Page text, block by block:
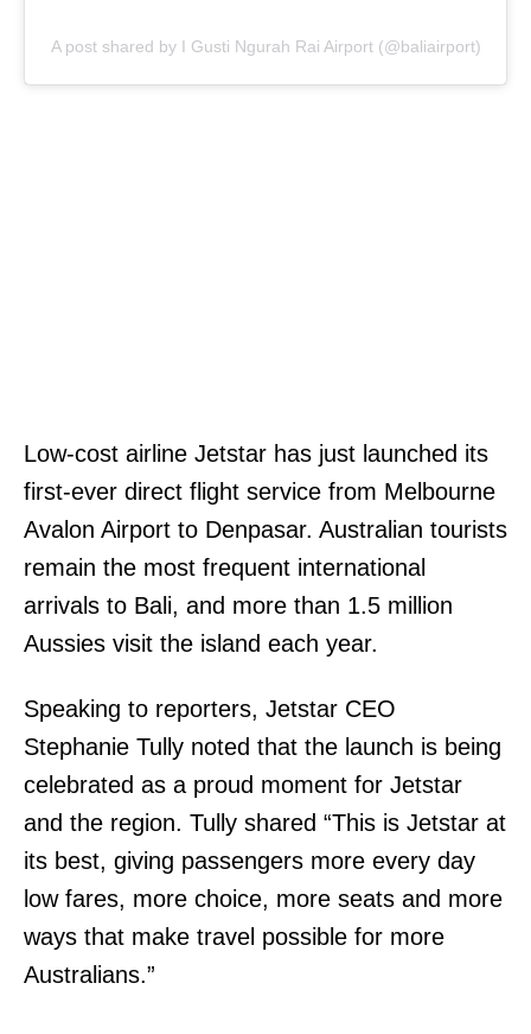
A post shared by I Gusti Ngurah Rai Airport (@baliairport)
Low-cost airline Jetstar has just launched its
first-ever direct flight service from Melbourne
Avalon Airport to Denpasar. Australian tourists
remain the most frequent international
arrivals to Bali, and more than 1.5 million
Aussies visit the island each year.
Speaking to reporters, Jetstar CEO
Stephanie Tully noted that the launch is being
celebrated as a proud moment for Jetstar
and the region. Tully shared “This is Jetstar at
its best, giving passengers more every day
low fares, more choice, more seats and more
ways that make travel possible for more
Australians.”